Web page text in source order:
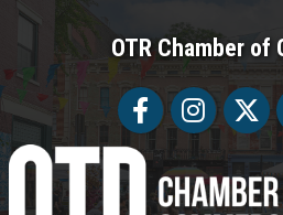
OTR Chamber of
FacebookFacebookTwitter